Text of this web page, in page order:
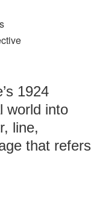
1924
world into
line,
that refers